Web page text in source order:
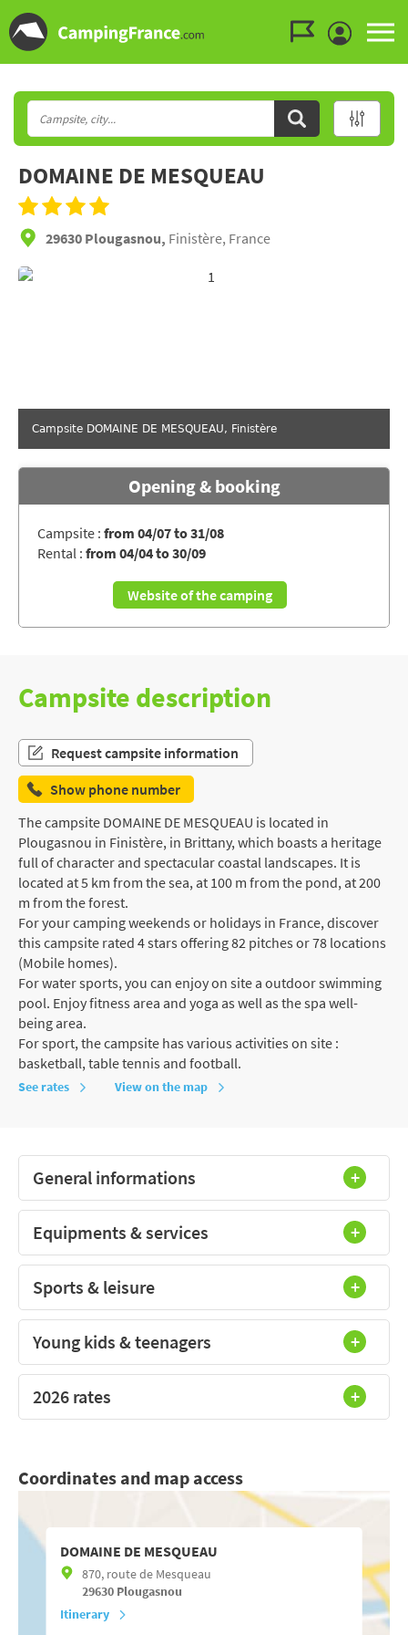
DOMAINE DE MESQUEAU
29630 Plougasnou, Finistère, France
Campsite DOMAINE DE MESQUEAU, Finistère
Opening & booking
Campsite : from 04/07 to 31/08
Rental : from 04/04 to 30/09
Website of the camping
Campsite description
Request campsite information
Show phone number
The campsite DOMAINE DE MESQUEAU is located in
Plougasnou in Finistère, in Brittany, which boasts a heritage
full of character and spectacular coastal landscapes. It is
located at 5 km from the sea, at 100 m from the pond, at 200
m from the forest.
For your camping weekends or holidays in France, discover
this campsite rated 4 stars offering 82 pitches or 78 locations
(Mobile homes).
For water sports, you can enjoy on site a outdoor swimming
pool. Enjoy fitness area and yoga as well as the spa well-
being area.
For sport, the campsite has various activities on site :
basketball, table tennis and football.
See rates View on the map
General informations
Equipments & services
Sports & leisure
Young kids & teenagers
2026 rates
Coordinates and map access
DOMAINE DE MESQUEAU
870, route de Mesqueau
29630 Plougasnou
Itinerary